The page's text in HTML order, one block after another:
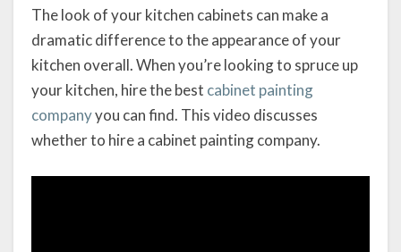
The look of your kitchen cabinets can make a
dramatic difference to the appearance of your
kitchen overall. When you’re looking to spruce up
your kitchen, hire the best cabinet painting
companyyou can find. This video discusses
whether to hire a cabinet painting company.